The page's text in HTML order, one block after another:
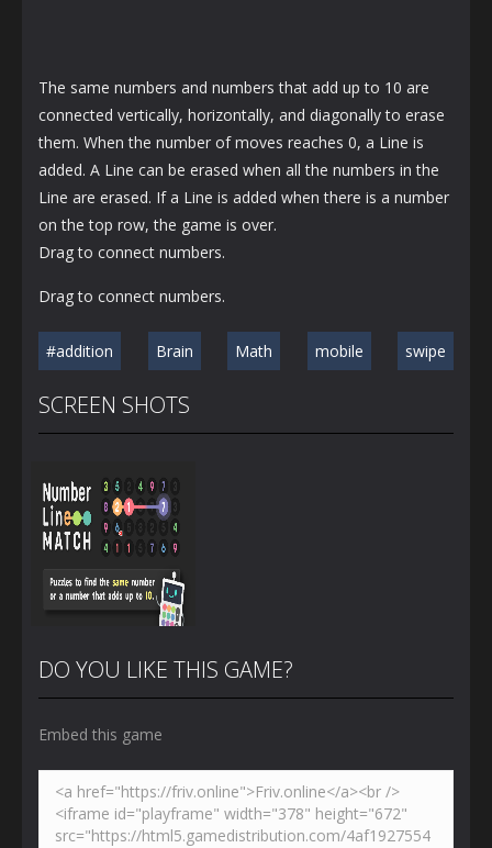
The same numbers and numbers that add up to 10 are
connected vertically, horizontally, and diagonally to erase
them. When the number of moves reaches 0, a Line is
added. A Line can be erased when all the numbers in the
Line are erased. If a Line is added when there is a number
on the top row, the game is over.
Drag to connect numbers.
Drag to connect numbers.
#addition Brain Math mobile swipe
SCREEN SHOTS
PLAY
Zoom
DO YOU LIKE THIS GAME?
Embed this game